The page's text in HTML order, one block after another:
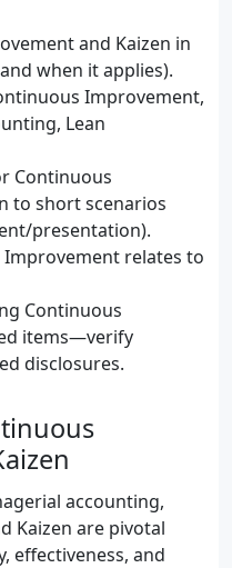
and Kaizen in
when it applies).
Improvement,
Lean
Continuous
to short scenarios
presentation).
relates to
Continuous
items—verify
disclosures.
accounting,
Kaizen are pivotal
effectiveness, and